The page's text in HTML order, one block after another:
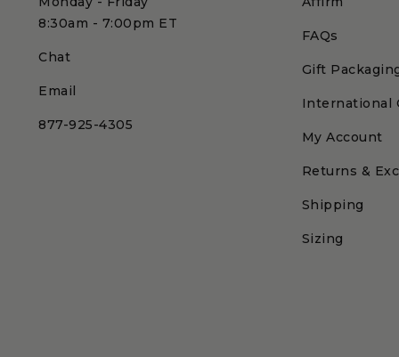
8:30am - 7:00pm ET
Chat
Email
877-925-4305
FAQs
Gift
International
My Account
Returns &
Shipping
Sizing